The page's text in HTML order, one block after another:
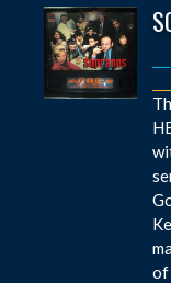
of